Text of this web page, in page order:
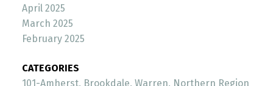
April 2025
March 2025
February 2025
CATEGORIES
101-Amherst, Brookdale, Warren, Northern Region